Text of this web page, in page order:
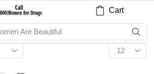
Cart
Are Beautiful